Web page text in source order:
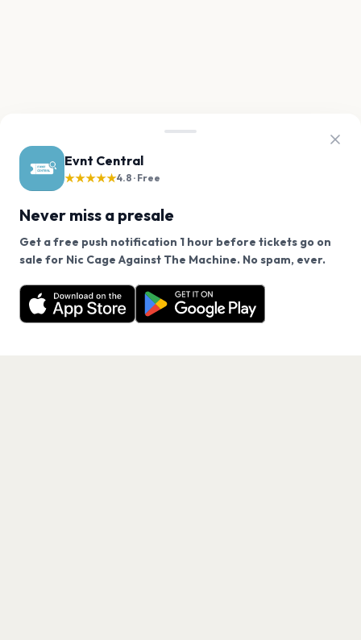
Evnt Central
★★★★★4.8 · Free
Never miss a presale
Get a free push notification 1 hour before tickets go on
sale for Nic Cage Against The Machine. No spam, ever.
Want a reminder before tickets go on sale? Get the
free app.
Get the App
We use cookies on our site.